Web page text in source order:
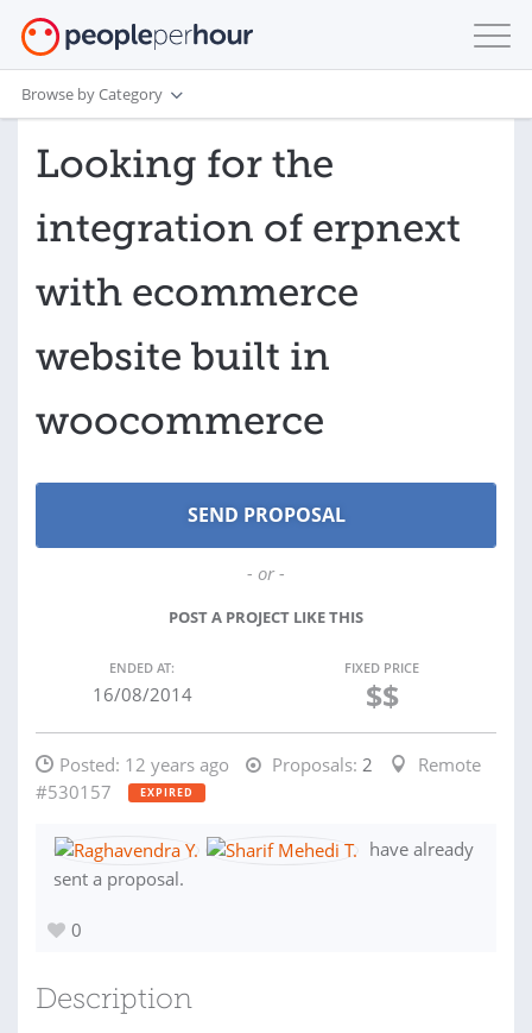
Browse by Category
Looking for the
integration of erpnext
with ecommerce
website built in
woocommerce
- or -
POST A PROJECT LIKE THIS
ENDED AT:
16/08/2014
FIXED PRICE
$$
Posted: 12 years ago Proposals: 2
Remote
#530157
EXPIRED
have already
sent a proposal.
0
Description